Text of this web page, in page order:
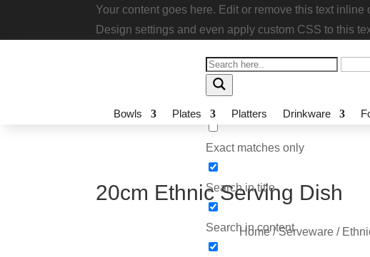
Your content goes here. Edit or remove this text
module Design settings and even apply custom
Exact matches only
Search in title
Search in content
Bowls Plates Platters Drinkware
20cm Ethnic Serving Dish
Home/Serveware/